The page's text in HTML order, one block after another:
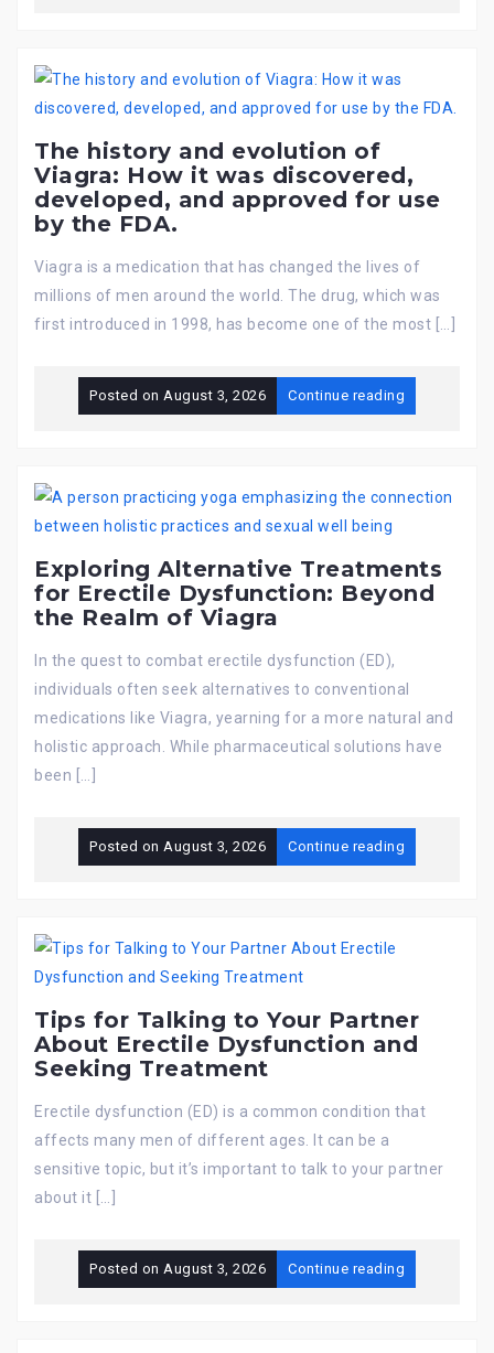
The history and evolution of
Viagra: How it was discovered,
developed, and approved for use
by the FDA.
Viagra is a medication that has changed the lives of
millions of men around the world. The drug, which was
first introduced in 1998, has become one of the most […]
Posted on August 3, 2026 Continue reading
Exploring Alternative Treatments
for Erectile Dysfunction: Beyond
the Realm of Viagra
In the quest to combat erectile dysfunction (ED),
individuals often seek alternatives to conventional
medications like Viagra, yearning for a more natural and
holistic approach. While pharmaceutical solutions have
been […]
Posted on August 3, 2026 Continue reading
Tips for Talking to Your Partner
About Erectile Dysfunction and
Seeking Treatment
Erectile dysfunction (ED) is a common condition that
affects many men of different ages. It can be a
sensitive topic, but it’s important to talk to your partner
about it […]
Posted on August 3, 2026 Continue reading